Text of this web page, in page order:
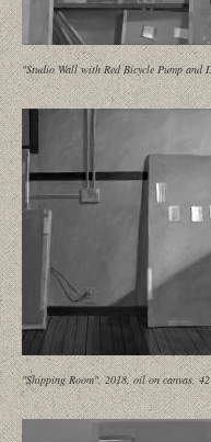
"Studio Wall with Red Bicycle Pump
"Shipping Room", 2018, oil on canvas,